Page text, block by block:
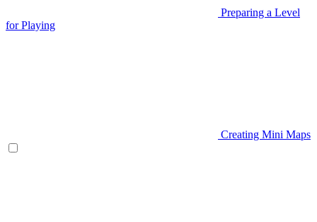
Preparing a Level
for Playing
Creating Mini Maps